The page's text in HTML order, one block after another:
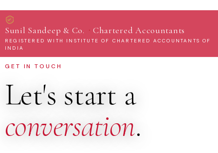
Sunil Sandeep & Co. · Chartered Accountants
REGISTERED WITH INSTITUTE OF CHARTERED ACCOUNTANTS OF
INDIA
GET IN TOUCH
Let's start a
conversation.